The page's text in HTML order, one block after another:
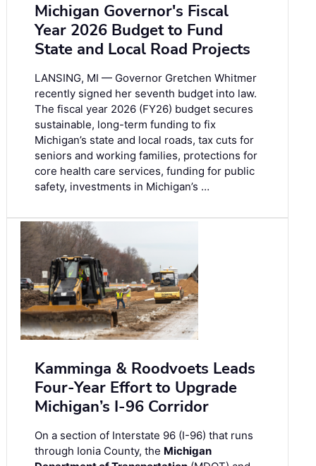
Michigan Governor's Fiscal
Year 2026 Budget to Fund
State and Local Road Projects
LANSING, MI — Governor Gretchen Whitmer
recently signed her seventh budget into law.
The fiscal year 2026 (FY26) budget secures
sustainable, long-term funding to fix
Michigan’s state and local roads, tax cuts for
seniors and working families, protections for
core health care services, funding for public
safety, investments in Michigan’s …
Kamminga & Roodvoets Leads
Four-Year Effort to Upgrade
Michigan’s I-96 Corridor
On a section of Interstate 96 (I-96) that runs
through Ionia County, the Michigan